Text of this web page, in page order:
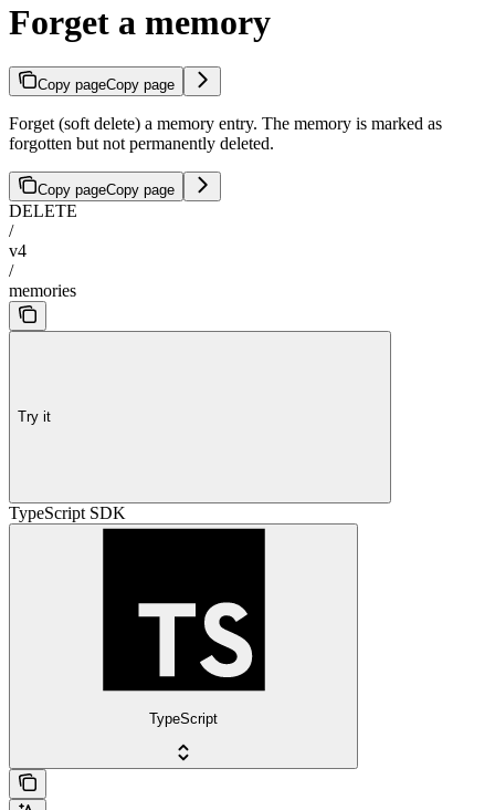
Forget a memory
Copy pageCopy page
Forget (soft delete) a memory entry. The memory is marked as
forgotten but not permanently deleted.
Copy pageCopy page
DELETE
/
v4
/
memories
Try it
TypeScript SDK
TypeScript